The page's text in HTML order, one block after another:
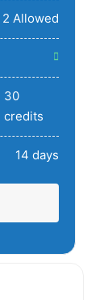
2 Allowed
30
credits
14 days